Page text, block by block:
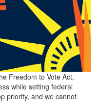
Freedom to Vote Act,
while setting federal
priority, and we cannot